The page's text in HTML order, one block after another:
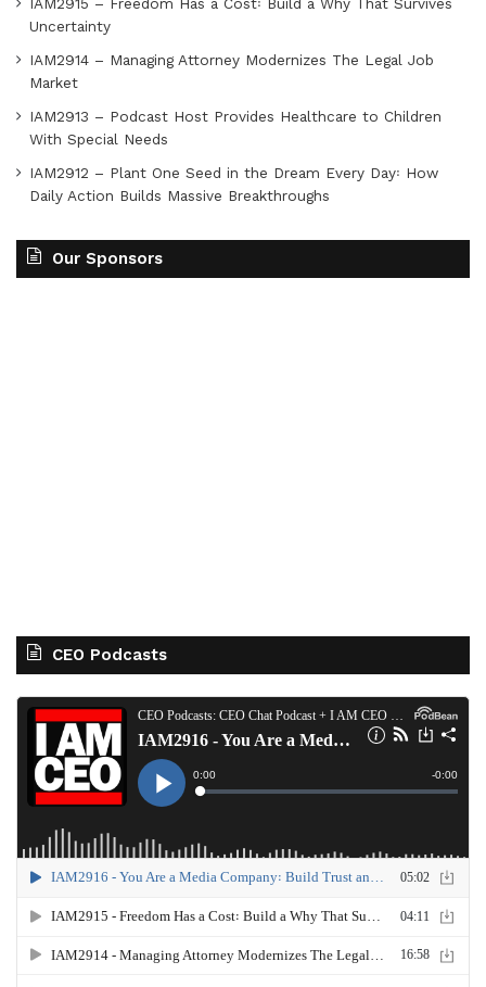
IAM2915 – Freedom Has a Cost꞉ Build a Why That Survives
Uncertainty
IAM2914 – Managing Attorney Modernizes The Legal Job
Market
IAM2913 – Podcast Host Provides Healthcare to Children
With Special Needs
IAM2912 – Plant One Seed in the Dream Every Day꞉ How
Daily Action Builds Massive Breakthroughs
Our Sponsors
CEO Podcasts